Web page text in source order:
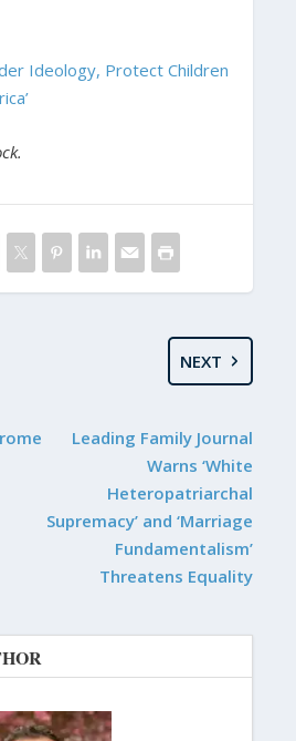
Ideology, Protect Children
NEXT
Leading Family Journal
Warns ‘White
Heteropatriarchal
Supremacy’ and ‘Marriage
Fundamentalism’
Threatens Equality